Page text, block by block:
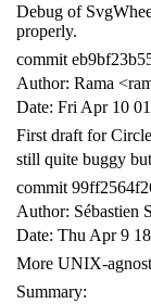
Debug of
properly.
commit
Author: Rama
Date: Fri Apr 10
First draft for
still quite buggy
commit
Author: Sébastien
Date: Thu Apr 9
More UNIX-
Summary: